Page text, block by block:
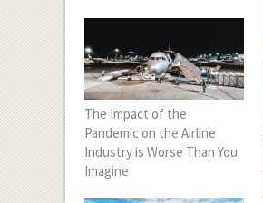
The Impact of the
Pandemic on the Airline
Industry is Worse Than You
Imagine